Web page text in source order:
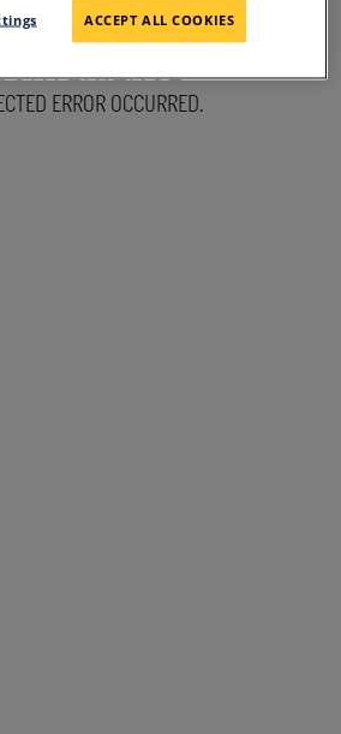
FOR THE
ERROR OCCURRED.
ACCEPT ALL COOKIES